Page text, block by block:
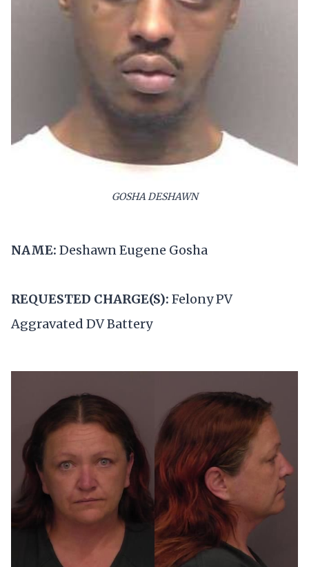
GOSHA DESHAWN
NAME: Deshawn Eugene Gosha
REQUESTED CHARGE(S): Felony PV
Aggravated DV Battery